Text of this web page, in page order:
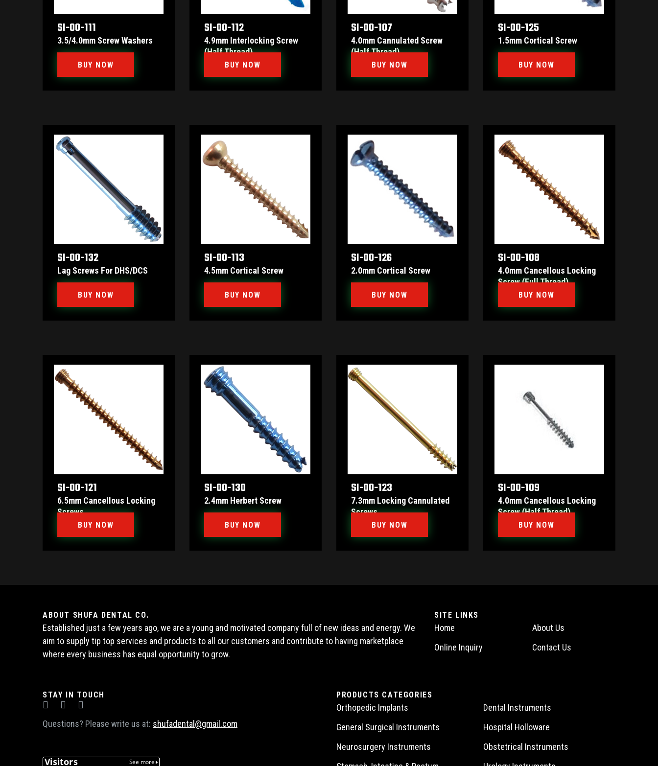
SI-00-111
3.5/4.0mm Screw Washers
BUY NOW
SI-00-112
4.9mm Interlocking Screw
(Half Thread)
BUY NOW
SI-00-107
4.0mm Cannulated Screw
(Half Thread)
BUY NOW
SI-00-125
1.5mm Cortical Screw
BUY NOW
SI-00-132
Lag Screws For DHS/DCS
BUY NOW
SI-00-113
4.5mm Cortical Screw
BUY NOW
SI-00-126
2.0mm Cortical Screw
BUY NOW
SI-00-108
4.0mm Cancellous Locking
Screw (Full Thread)
BUY NOW
SI-00-121
6.5mm Cancellous Locking
Screws
BUY NOW
SI-00-130
2.4mm Herbert Screw
BUY NOW
SI-00-123
7.3mm Locking Cannulated
Screws
BUY NOW
SI-00-109
4.0mm Cancellous Locking
Screw (Half Thread)
BUY NOW
ABOUT SHUFA DENTAL CO.
Established just a few years ago, we are a young and motivated company full of new ideas and energy. We
aim to supply tip top services and products to all our customers and contribute to having marketplace
where every business has equal opportunity to grow.
SITE LINKS
Home
About Us
Online Inquiry
Contact Us
STAY IN TOUCH
Questions? Please write us at: shufadental@gmail.com
PRODUCTS CATEGORIES
Orthopedic Implants
Dental Instruments
General Surgical Instruments
Hospital Holloware
Neurosurgery Instruments
Obstetrical Instruments